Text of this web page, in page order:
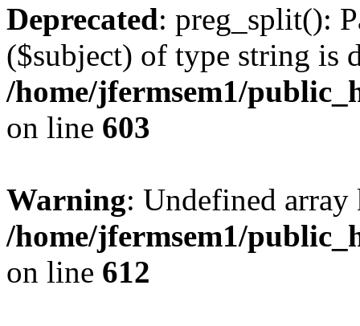
Deprecated: preg_split():
($subject) of type string is
/home/jfermsem1/
on line 603
Warning: Undefined
/home/jfermsem1/
on line 612